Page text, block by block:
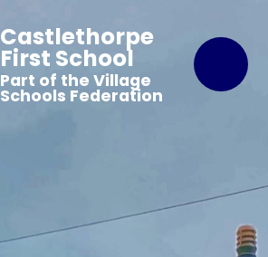
Castlethorpe
First School
Part of the Village
Schools Federation